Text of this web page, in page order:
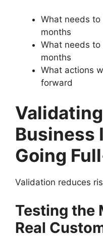
What needs
months
What needs to
months
What actions
forward
Business
Going
Validation reduces
Testing the
Real